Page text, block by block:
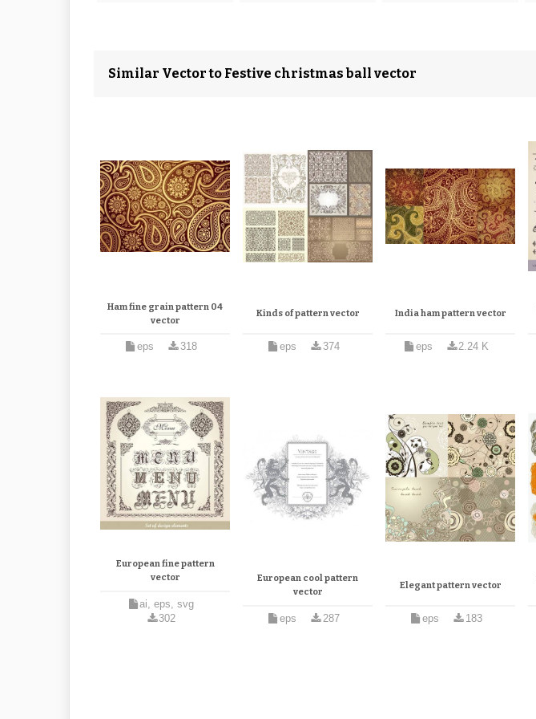
Similar Vector to Festive christmas ball vector
Ham fine grain pattern 04
vector
eps 318
Kinds of pattern vector
eps 374
India ham pattern vector
eps 2.24 K
European fine pattern
vector
ai, eps, svg
302
European cool pattern
vector
eps 287
Elegant pattern vector
eps 183